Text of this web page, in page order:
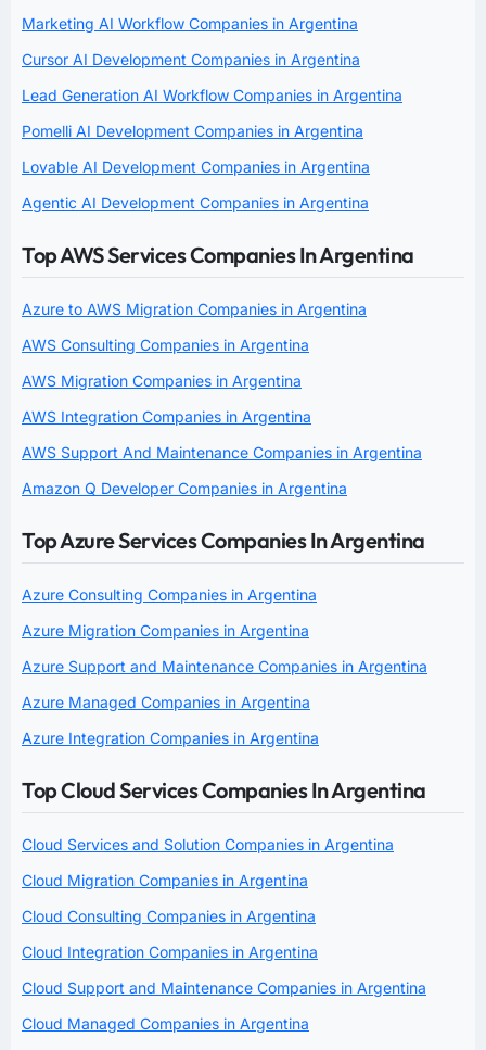
Marketing AI Workflow Companies in Argentina
Cursor AI Development Companies in Argentina
Lead Generation AI Workflow Companies in Argentina
Pomelli AI Development Companies in Argentina
Lovable AI Development Companies in Argentina
Agentic AI Development Companies in Argentina
Top AWS Services Companies In Argentina
Azure to AWS Migration Companies in Argentina
AWS Consulting Companies in Argentina
AWS Migration Companies in Argentina
AWS Integration Companies in Argentina
AWS Support And Maintenance Companies in Argentina
Amazon Q Developer Companies in Argentina
Top Azure Services Companies In Argentina
Azure Consulting Companies in Argentina
Azure Migration Companies in Argentina
Azure Support and Maintenance Companies in Argentina
Azure Managed Companies in Argentina
Azure Integration Companies in Argentina
Top Cloud Services Companies In Argentina
Cloud Services and Solution Companies in Argentina
Cloud Migration Companies in Argentina
Cloud Consulting Companies in Argentina
Cloud Integration Companies in Argentina
Cloud Support and Maintenance Companies in Argentina
Cloud Managed Companies in Argentina